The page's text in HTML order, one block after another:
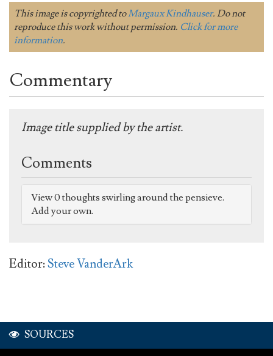
This image is copyrighted toMargaux Kindhauser. Do not
reproduce this work without permission. Click for more
information.
Commentary
Image title supplied by the artist.
Comments
View 0 thoughts swirling around the pensieve.
Add your own.
Editor:Steve VanderArk
SOURCES